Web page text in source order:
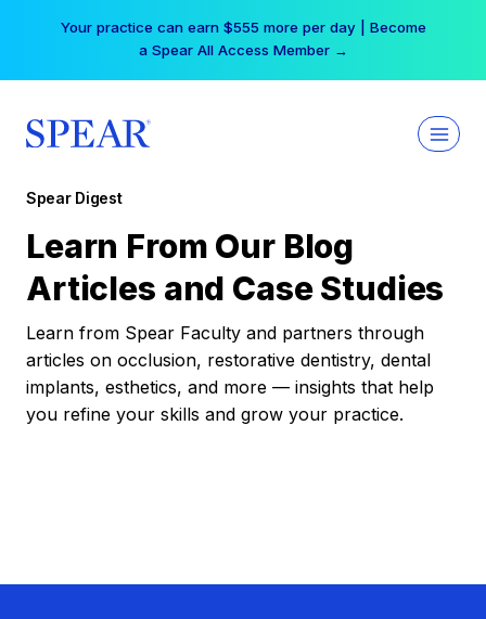
Your practice can earn $555 more per day | Become
a Spear All Access Member →
Spear Digest
Learn From Our Blog
Articles and Case Studies
Learn from Spear Faculty and partners through
articles on occlusion, restorative dentistry, dental
implants, esthetics, and more — insights that help
you refine your skills and grow your practice.